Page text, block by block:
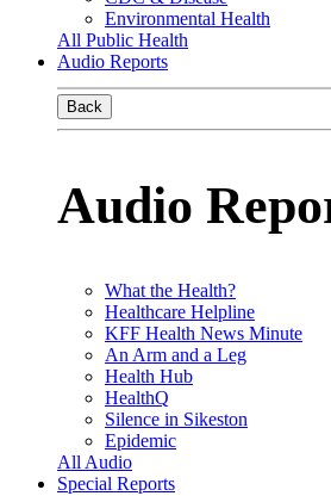
Environmental Health
All Public Health
Audio Reports
Back
Audio
What the Health?
Healthcare Helpline
KFF Health News Minute
An Arm and a Leg
Health Hub
HealthQ
Silence in Sikeston
Epidemic
All Audio
Special Reports